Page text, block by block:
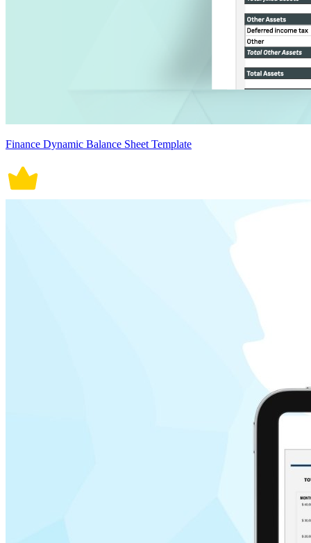
Finance Dynamic Balance Sheet Template